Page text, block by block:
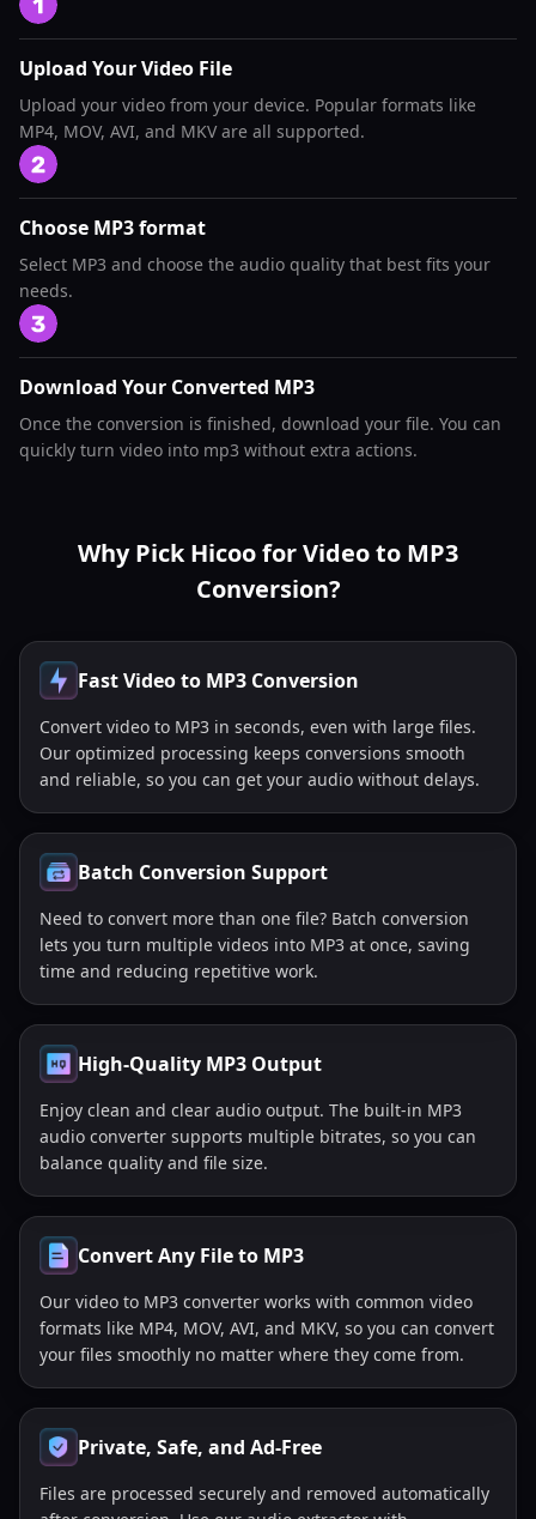
Upload Your Video File
Upload your video from your device. Popular formats like
MP4, MOV, AVI, and MKV are all supported.
Choose MP3 format
Select MP3 and choose the audio quality that best fits your
needs.
Download Your Converted MP3
Once the conversion is finished, download your file. You can
quickly turn video into mp3 without extra actions.
Why Pick Hicoo for Video to MP3
Conversion?
Fast Video to MP3 Conversion
Convert video to MP3 in seconds, even with large files.
Our optimized processing keeps conversions smooth
and reliable, so you can get your audio without delays.
Batch Conversion Support
Need to convert more than one file? Batch conversion
lets you turn multiple videos into MP3 at once, saving
time and reducing repetitive work.
High-Quality MP3 Output
Enjoy clean and clear audio output. The built-in MP3
audio converter supports multiple bitrates, so you can
balance quality and file size.
Convert Any File to MP3
Our video to MP3 converter works with common video
formats like MP4, MOV, AVI, and MKV, so you can convert
your files smoothly no matter where they come from.
Private, Safe, and Ad-Free
Files are processed securely and removed automatically